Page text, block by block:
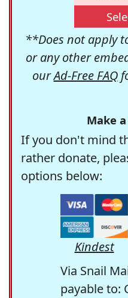
**Does not apply
or any other
ourAd-Free FAQ
Make
If you don't mind
rather donate,
options below:
Kindest
Via Snail
payable to: